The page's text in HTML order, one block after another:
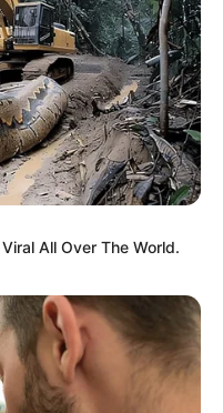
All Over The World.